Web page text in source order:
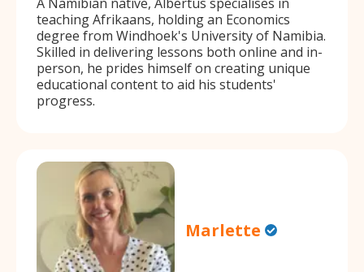
teaching Afrikaans, holding an Economics
degree from Windhoek's University of Namibia.
Skilled in delivering lessons both online and in-
person, he prides himself on creating unique
educational content to aid his students'
progress.
Marlette